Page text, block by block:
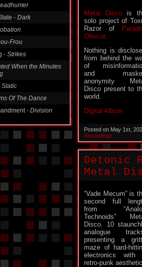
-Dark
Frou
-Strikes
When the Minutes
Static
Of The Dance
-Division
Metal Discois
solo project of
Razor of
Obscur.
Nothing is
from behind the
of
and
anonymity
Disco present to
world.
Digital Album
Posted on May 1st,
Recordings
Detonic
Metal
“Vade Mecum” is
second full
from
Technoids”
Disco. 10
analogue
presenting a
maze of hard-
electronics with
retro-punk